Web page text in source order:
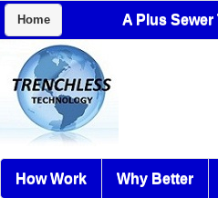
Home
How Work Why Better